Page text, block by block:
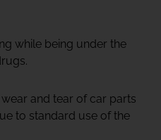
while being under the
and tear of car parts
to standard use of the